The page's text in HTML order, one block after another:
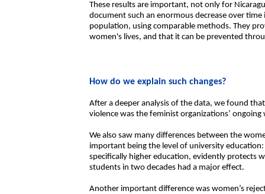
These results are important, not only for
document such an enormous decrease over
population, using comparable methods. They
women's lives, and that it can be prevented
How do we explain such changes?
After a deeper analysis of the data, we found
violence was the feminist organizations’ ongoing
We also saw many differences between the
important being the level of university
specifically higher education, evidently protects
students in two decades had a major effect.
Another important difference was women’s